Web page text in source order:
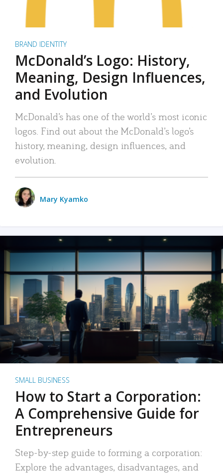
BRAND IDENTITY
McDonald’s Logo: History,
Meaning, Design Influences,
and Evolution
McDonald’s has one of the world’s most iconic
logos. Find out about the McDonald’s logo’s
history, meaning, design influences, and
evolution.
Mary Kyamko
SMALL BUSINESS
How to Start a Corporation:
A Comprehensive Guide for
Entrepreneurs
Step-by-step guide to forming a corporation:
Explore the advantages, disadvantages, and